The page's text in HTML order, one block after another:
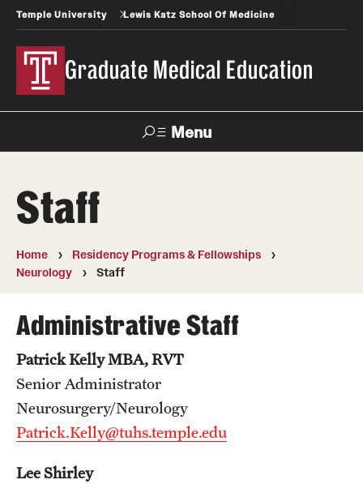
Temple University Lewis Katz School Of Medicine
Graduate Medical Education
Menu
Temple
Health
GME Administration
Wellness Resources for House Staff
Mental Health Care
Emergency Resources
Staff
Home
Residency Programs & Fellowships
Neurology
Staff
Administrative Staff
Patrick Kelly MBA, RVT
Senior Administrator
Neurosurgery/Neurology
Patrick.Kelly@tuhs.temple.edu
Lee Shirley